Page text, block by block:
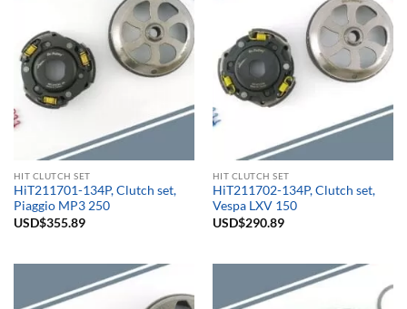
HIT CLUTCH SET
HiT211701-134P, Clutch set,
Piaggio MP3 250
USD$355.89
HIT CLUTCH SET
HiT211702-134P, Clutch set,
Vespa LXV 150
USD$290.89